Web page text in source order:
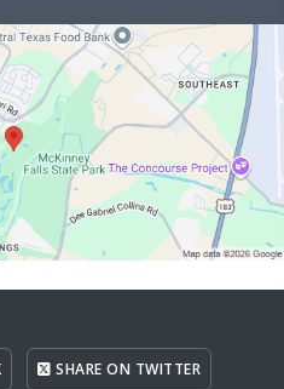
SHARE ON TWITTER